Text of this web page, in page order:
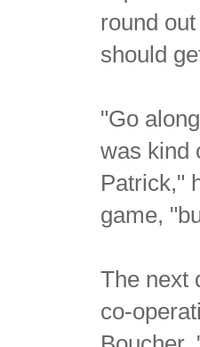
round
should
"Go
was kind
Patrick,"
game,
The next
co-